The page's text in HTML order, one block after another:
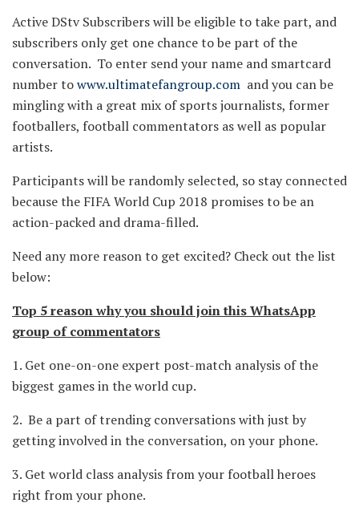
Active DStv Subscribers will be eligible to take part, and
subscribers only get one chance to be part of the
conversation. To enter send your name and smartcard
number towww.ultimatefangroup.com and you can be
mingling with a great mix of sports journalists, former
footballers, football commentators as well as popular
artists.
Participants will be randomly selected, so stay connected
because the FIFA World Cup 2018 promises to be an
action-packed and drama-filled.
Need any more reason to get excited? Check out the list
below:
Top 5 reason why you should join this WhatsApp
group of commentators
1. Get one-on-one expert post-match analysis of the
biggest games in the world cup.
2. Be a part of trending conversations with just by
getting involved in the conversation, on your phone.
3. Get world class analysis from your football heroes
right from your phone.